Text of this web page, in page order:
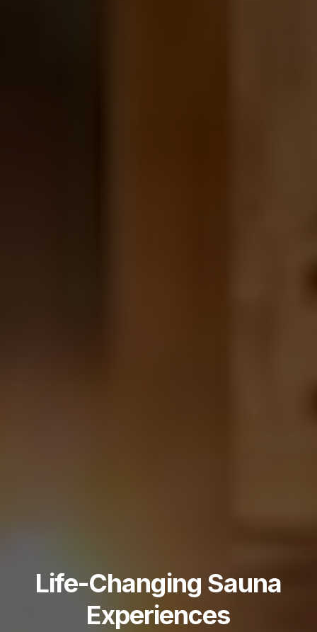
Life-Changing Sauna
Experiences